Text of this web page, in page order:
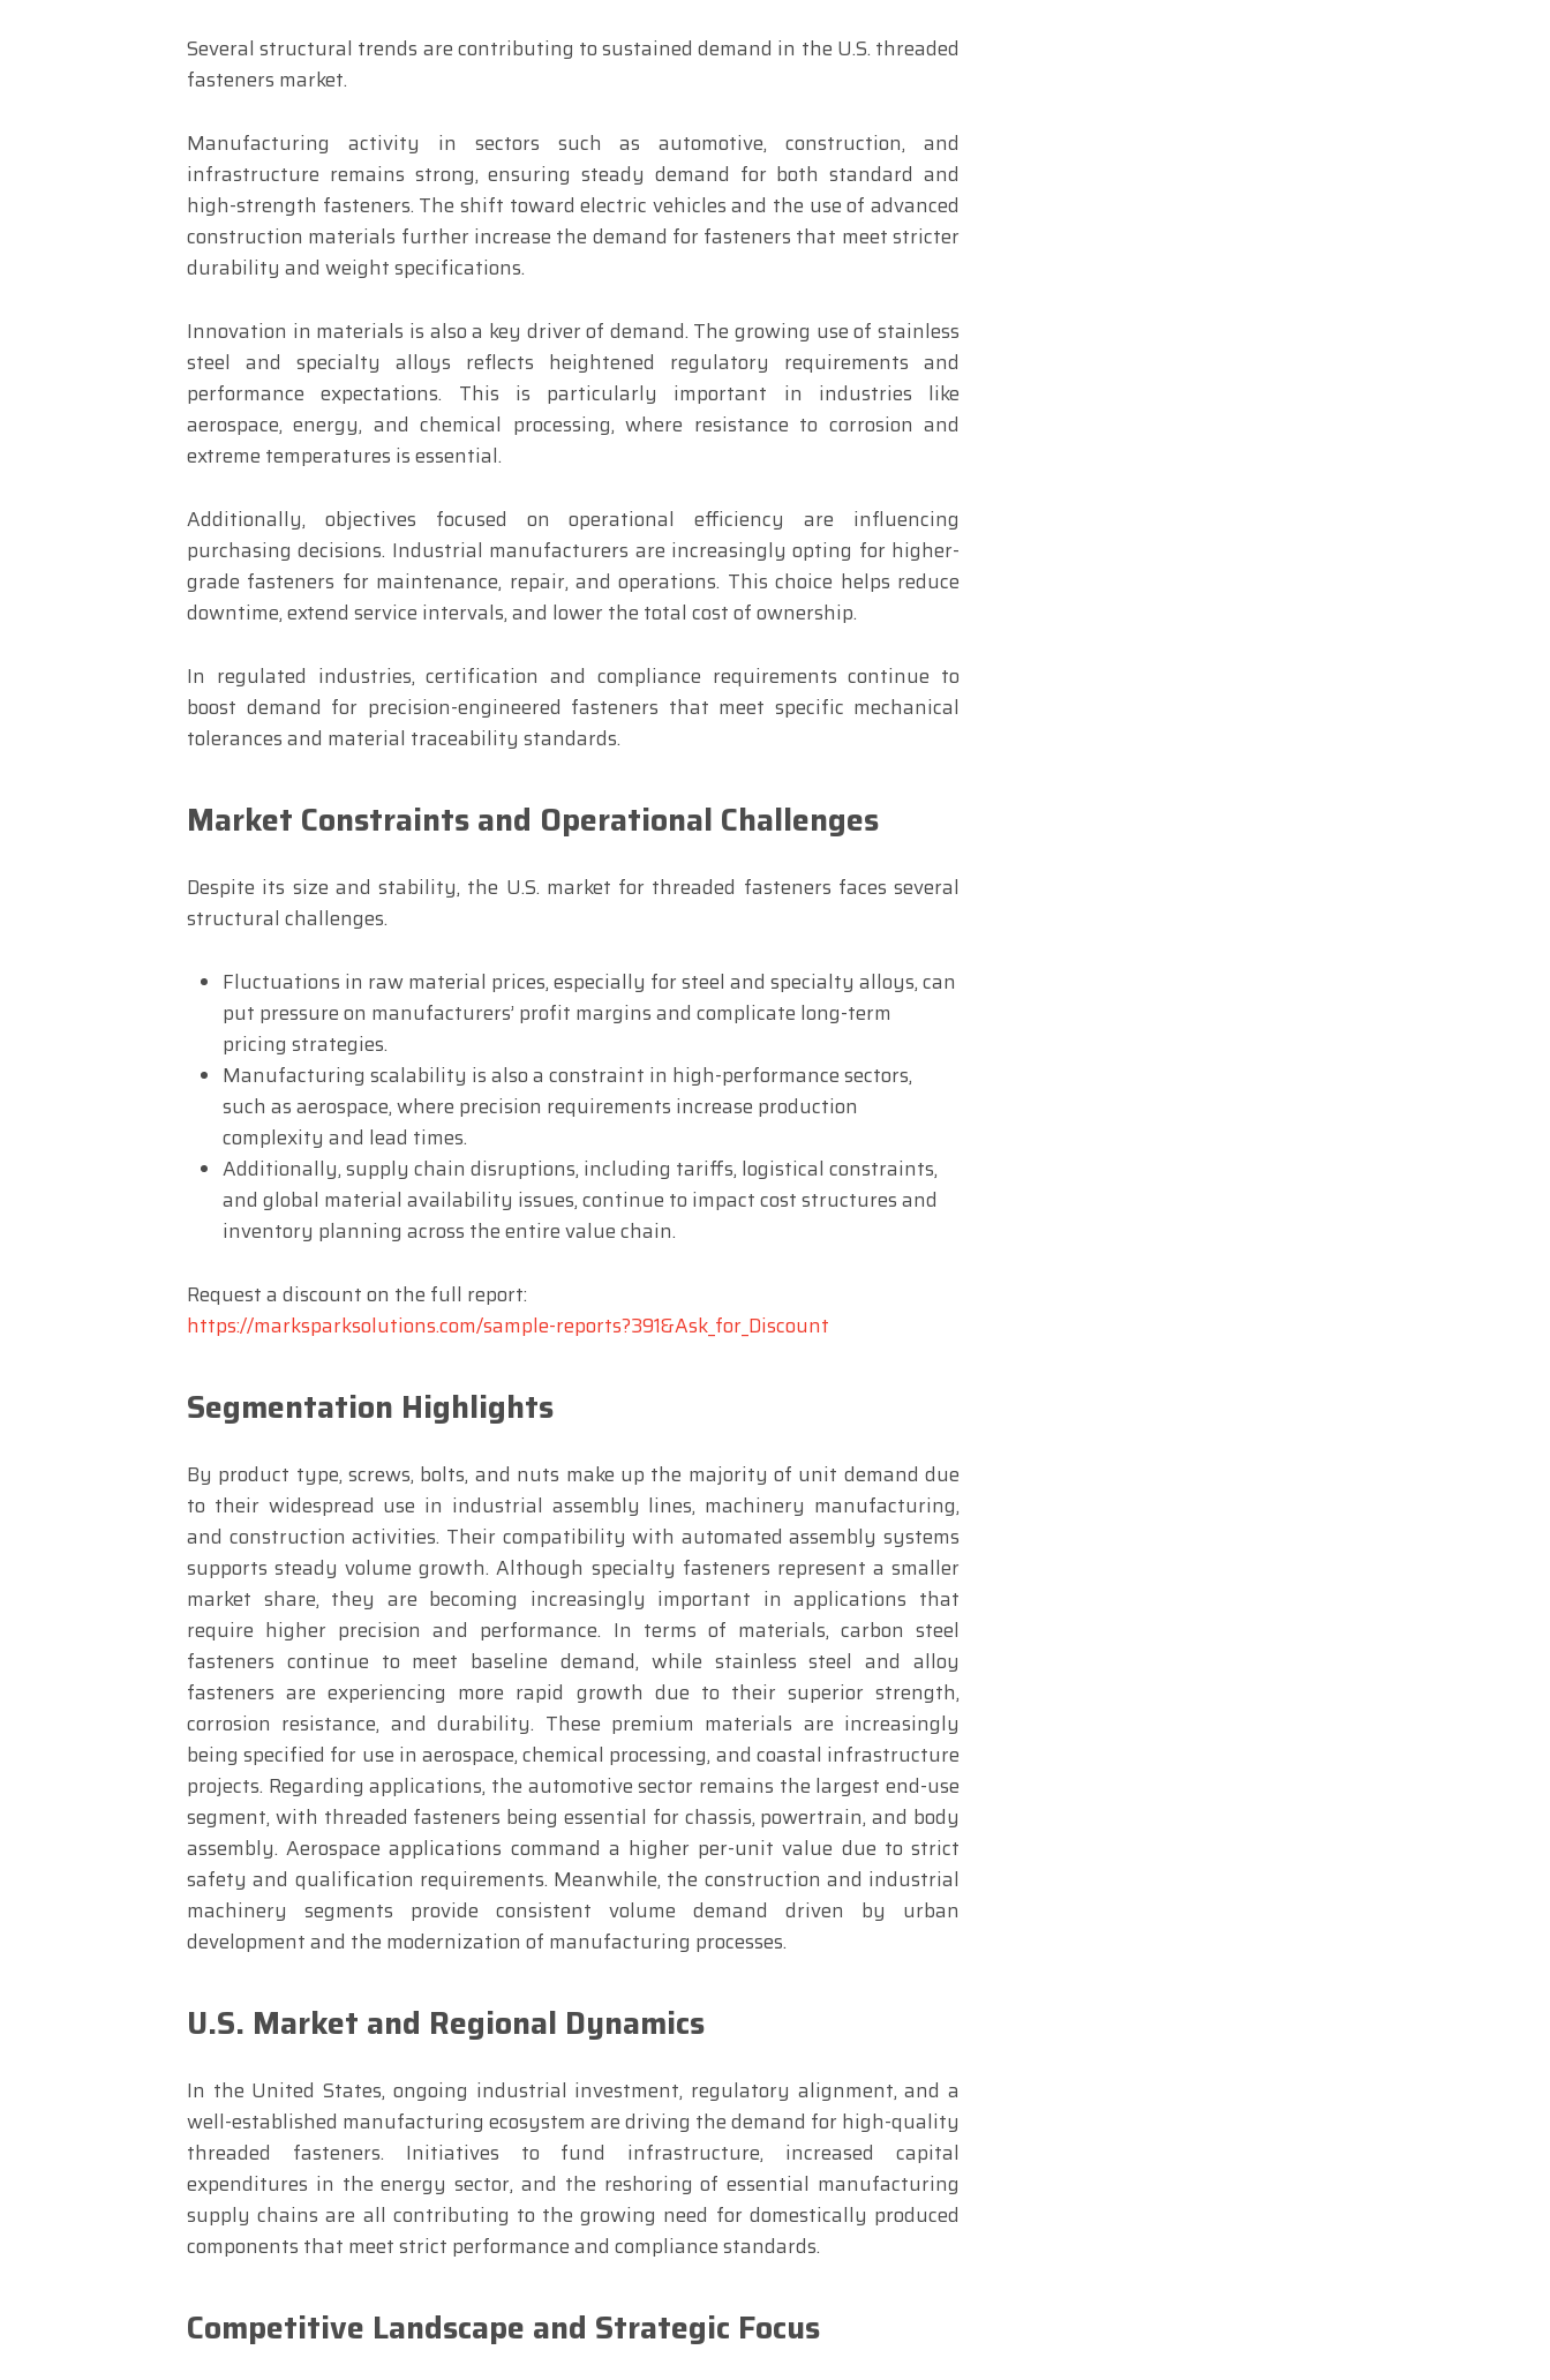
Several structural trends are contributing to sustained demand in the U.S. threaded
fasteners market.
Manufacturing activity in sectors such as automotive, construction, and
infrastructure remains strong, ensuring steady demand for both standard and
high-strength fasteners. The shift toward electric vehicles and the use of advanced
construction materials further increase the demand for fasteners that meet stricter
durability and weight specifications.
Innovation in materials is also a key driver of demand. The growing use of stainless
steel and specialty alloys reflects heightened regulatory requirements and
performance expectations. This is particularly important in industries like
aerospace, energy, and chemical processing, where resistance to corrosion and
extreme temperatures is essential.
Additionally, objectives focused on operational efficiency are influencing
purchasing decisions. Industrial manufacturers are increasingly opting for higher-
grade fasteners for maintenance, repair, and operations. This choice helps reduce
downtime, extend service intervals, and lower the total cost of ownership.
In regulated industries, certification and compliance requirements continue to
boost demand for precision-engineered fasteners that meet specific mechanical
tolerances and material traceability standards.
Market Constraints and Operational Challenges
Despite its size and stability, the U.S. market for threaded fasteners faces several
structural challenges.
Fluctuations in raw material prices, especially for steel and specialty alloys, can
put pressure on manufacturers’ profit margins and complicate long-term
pricing strategies.
Manufacturing scalability is also a constraint in high-performance sectors,
such as aerospace, where precision requirements increase production
complexity and lead times.
Additionally, supply chain disruptions, including tariffs, logistical constraints,
and global material availability issues, continue to impact cost structures and
inventory planning across the entire value chain.
Request a discount on the full report:
https://marksparksolutions.com/sample-reports?391&Ask_for_Discount
Segmentation Highlights
By product type, screws, bolts, and nuts make up the majority of unit demand due
to their widespread use in industrial assembly lines, machinery manufacturing,
and construction activities. Their compatibility with automated assembly systems
supports steady volume growth. Although specialty fasteners represent a smaller
market share, they are becoming increasingly important in applications that
require higher precision and performance. In terms of materials, carbon steel
fasteners continue to meet baseline demand, while stainless steel and alloy
fasteners are experiencing more rapid growth due to their superior strength,
corrosion resistance, and durability. These premium materials are increasingly
being specified for use in aerospace, chemical processing, and coastal infrastructure
projects. Regarding applications, the automotive sector remains the largest end-use
segment, with threaded fasteners being essential for chassis, powertrain, and body
assembly. Aerospace applications command a higher per-unit value due to strict
safety and qualification requirements. Meanwhile, the construction and industrial
machinery segments provide consistent volume demand driven by urban
development and the modernization of manufacturing processes.
U.S. Market and Regional Dynamics
In the United States, ongoing industrial investment, regulatory alignment, and a
well-established manufacturing ecosystem are driving the demand for high-quality
threaded fasteners. Initiatives to fund infrastructure, increased capital
expenditures in the energy sector, and the reshoring of essential manufacturing
supply chains are all contributing to the growing need for domestically produced
components that meet strict performance and compliance standards.
Competitive Landscape and Strategic Focus